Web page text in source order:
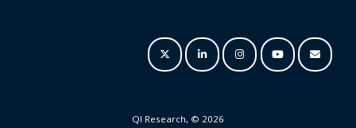
QI Research, © 2026